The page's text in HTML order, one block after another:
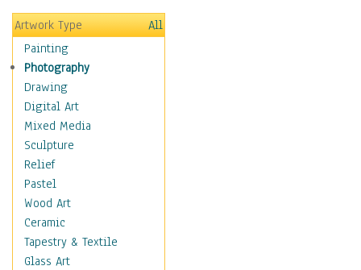
Hobbies
Holidays
Home & Hearth
Maps
Military & Law
Motivational
Movies
Music
People
Places
Religion & Spirituality
Scenic / Landscapes
Seasons
Sport
Artwork Type
All
Painting
Photography
Drawing
Digital Art
Mixed Media
Sculpture
Relief
Pastel
Wood Art
Ceramic
Tapestry & Textile
Glass Art